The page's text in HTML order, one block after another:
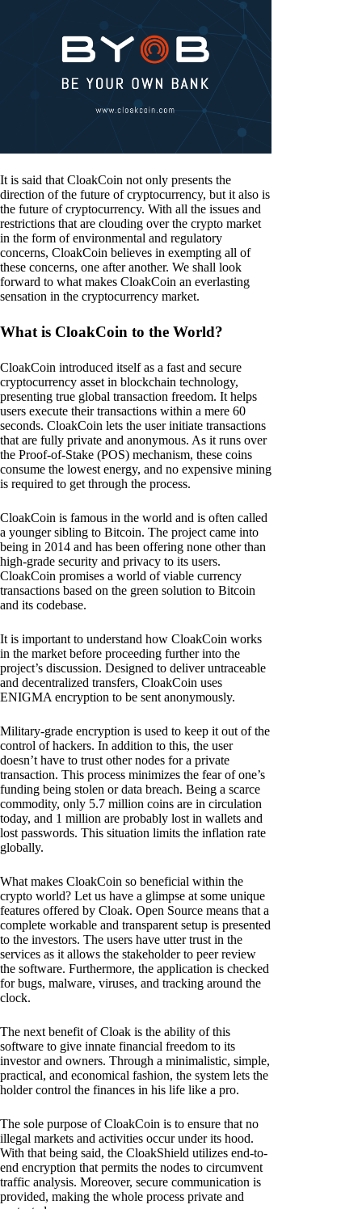
It is said that CloakCoin not only presents the
direction of the future of cryptocurrency, but it also is
the future of cryptocurrency. With all the issues and
restrictions that are clouding over the crypto market
in the form of environmental and regulatory
concerns, CloakCoin believes in exempting all of
these concerns, one after another. We shall look
forward to what makes CloakCoin an everlasting
sensation in the cryptocurrency market.
What is CloakCoin to the World?
CloakCoin introduced itself as a fast and secure
cryptocurrency asset in blockchain technology,
presenting true global transaction freedom. It helps
users execute their transactions within a mere 60
seconds. CloakCoin lets the user initiate transactions
that are fully private and anonymous. As it runs over
the Proof-of-Stake (POS) mechanism, these coins
consume the lowest energy, and no expensive mining
is required to get through the process.
CloakCoin is famous in the world and is often called
a younger sibling to Bitcoin. The project came into
being in 2014 and has been offering none other than
high-grade security and privacy to its users.
CloakCoin promises a world of viable currency
transactions based on the green solution to Bitcoin
and its codebase.
It is important to understand how CloakCoin works
in the market before proceeding further into the
project’s discussion. Designed to deliver untraceable
and decentralized transfers, CloakCoin uses
ENIGMA encryption to be sent anonymously.
Military-grade encryption is used to keep it out of the
control of hackers. In addition to this, the user
doesn’t have to trust other nodes for a private
transaction. This process minimizes the fear of one’s
funding being stolen or data breach. Being a scarce
commodity, only 5.7 million coins are in circulation
today, and 1 million are probably lost in wallets and
lost passwords. This situation limits the inflation rate
globally.
What makes CloakCoin so beneficial within the
crypto world? Let us have a glimpse at some unique
features offered by Cloak. Open Source means that a
complete workable and transparent setup is presented
to the investors. The users have utter trust in the
services as it allows the stakeholder to peer review
the software. Furthermore, the application is checked
for bugs, malware, viruses, and tracking around the
clock.
The next benefit of Cloak is the ability of this
software to give innate financial freedom to its
investor and owners. Through a minimalistic, simple,
practical, and economical fashion, the system lets the
holder control the finances in his life like a pro.
The sole purpose of CloakCoin is to ensure that no
illegal markets and activities occur under its hood.
With that being said, the CloakShield utilizes end-to-
end encryption that permits the nodes to circumvent
traffic analysis. Moreover, secure communication is
provided, making the whole process private and